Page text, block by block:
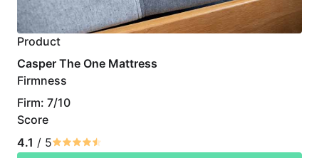
Product
Casper The One Mattress
Firmness
Firm: 7/10
Score
4.1 / 5